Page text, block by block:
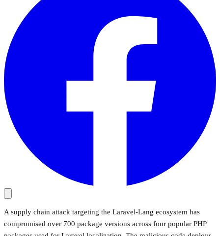
A supply chain attack targeting the Laravel-Lang ecosystem has
compromised over 700 package versions across four popular PHP